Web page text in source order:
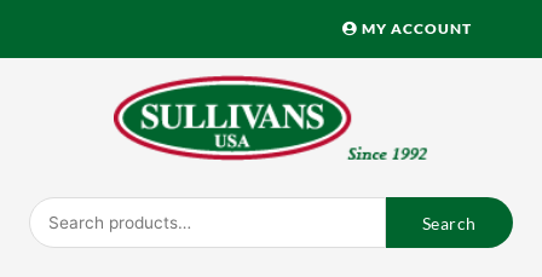
MY ACCOUNT
Search
for:
Search